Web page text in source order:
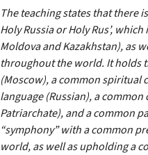
The teaching states that there
Holy Russia or Holy Rus’,
Moldova and Kazakhstan), as
throughout the world. It holds
(Moscow), a common spiritual
language (Russian), a
Patriarchate), and a common
“symphony” with a common
world, as well as upholding a